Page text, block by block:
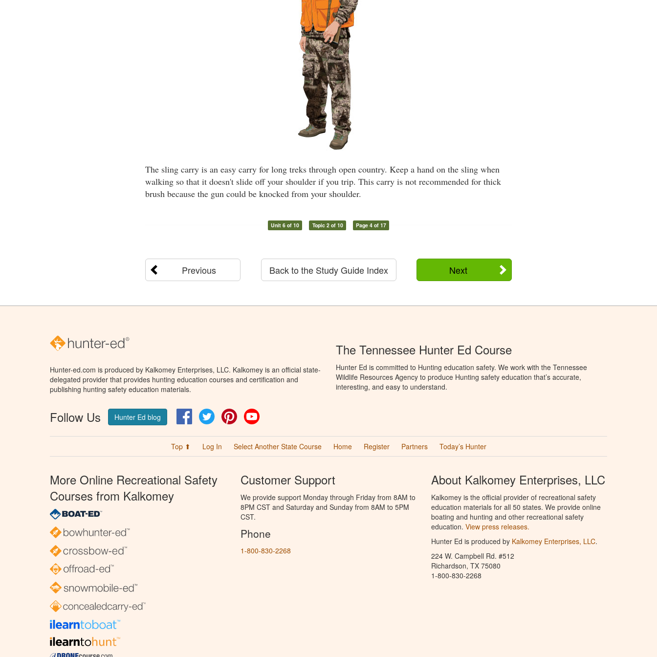
The sling carry is an easy carry for long treks through open country. Keep a hand on the sling when
walking so that it doesn't slide off your shoulder if you trip. This carry is not recommended for thick
brush because the gun could be knocked from your shoulder.
Unit 6 of 10 Topic 2 of 10 Page 4 of 17
Previous Next
Back to the Study Guide Index
Hunter-ed.com is produced by Kalkomey Enterprises, LLC. Kalkomey is an official state-
delegated provider that provides hunting education courses and certification and
publishing hunting safety education materials.
Follow Us Hunter Ed blog FacebookTwitter Pinterest
The Tennessee Hunter Ed Course
Hunter Ed is committed to Hunting education safety. We work with the Tennessee
Wildlife Resources Agency to produce Hunting safety education that’s accurate,
interesting, and easy to understand.
Top ⬆ Log In Select Another State Course Home Register Partners Today’s Hunter
More Online Recreational Safety
Courses from Kalkomey
Customer Support
We provide support Monday through Friday from 8AM to
8PM CST and Saturday and Sunday from 8AM to 5PM
CST.
Phone
1-800-830-2268
About Kalkomey Enterprises, LLC
Kalkomey is the official provider of recreational safety
education materials for all 50 states. We provide online
boating and hunting and other recreational safety
education. View press releases.
Hunter Ed is produced by Kalkomey Enterprises, LLC.
224 W. Campbell Rd. #512
Richardson, TX 75080
1-800-830-2268